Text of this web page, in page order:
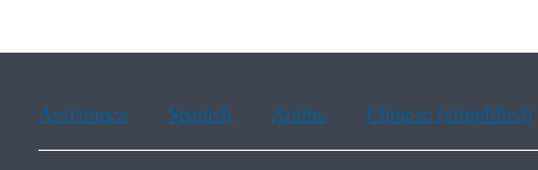
Assistance Spanish Arabic Chinese (simplified)